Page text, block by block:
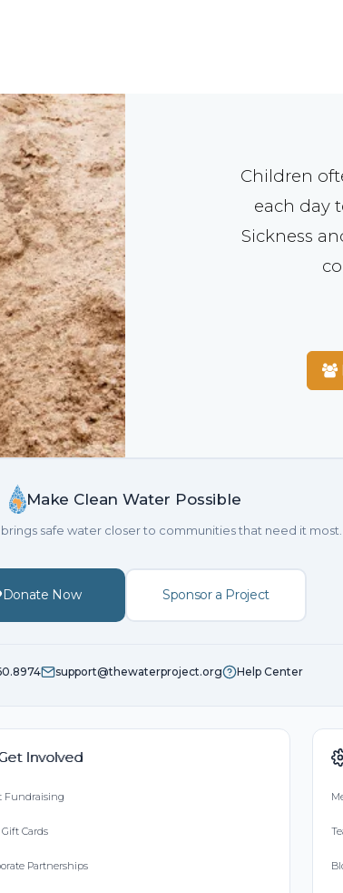
Children
each day
Sickness
Make Clean Water Possible
safe water closer to communities that need it most.
Donate Now Sponsor a Project
support@thewaterproject.org Help Center
Involved
Fundraising
Cards
Partnerships